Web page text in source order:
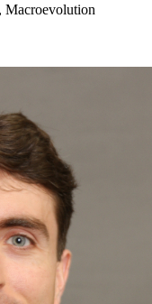
Macroevolution